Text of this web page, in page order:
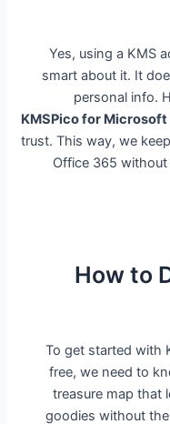
Yes, using a KMS
smart about it. It
personal info.
KMSPico for
trust. This way, we
Office 365 without
How to
To get started with
free, we need to
treasure map that
goodies without